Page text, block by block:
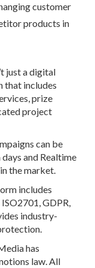
customer
products in
just a digital
that includes
prize
project
can be
and Realtime
the market.
includes
GDPR,
industry-
has
law. All